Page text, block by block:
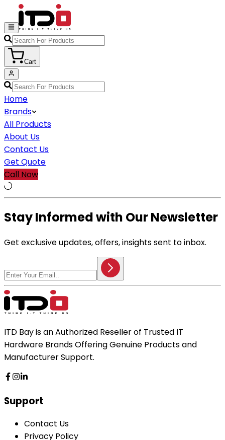
Cart
Home
Brands
All Products
About Us
Contact Us
Get Quote
Call Now
Stay Informed with Our Newsletter
Get exclusive updates, offers, insights sent to inbox.
ITD Bay is an Authorized Reseller of Trusted IT
Hardware Brands Offering Genuine Products and
Manufacturer Support.
Support
Contact Us
Privacy Policy